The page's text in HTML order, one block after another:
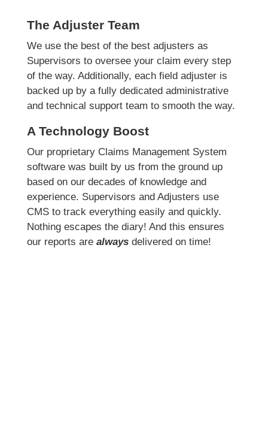
The Adjuster Team
We use the best of the best adjusters as
Supervisors to oversee your claim every step
of the way. Additionally, each field adjuster is
backed up by a fully dedicated administrative
and technical support team to smooth the way.
A Technology Boost
Our proprietary Claims Management System
software was built by us from the ground up
based on our decades of knowledge and
experience. Supervisors and Adjusters use
CMS to track everything easily and quickly.
Nothing escapes the diary! And this ensures
our reports are alwaysdelivered on time!